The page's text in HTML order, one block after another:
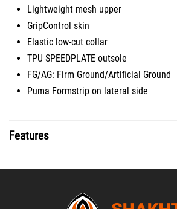
Lightweight mesh upper
GripControl skin
Elastic low-cut collar
TPU SPEEDPLATE outsole
FG/AG: Firm Ground/Artificial Ground
Puma Formstrip on lateral side
Features